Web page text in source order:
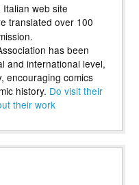
web site
translated over 100
has been
and international level,
encouraging comics
history. Do visit their
their work